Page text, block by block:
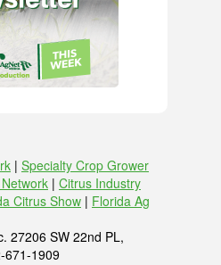
| Specialty Crop Grower
| Citrus Industry
Citrus Show | Florida Ag
27206 SW 22nd PL,
671-1909